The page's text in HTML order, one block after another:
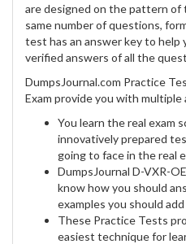
are designed on the pattern of
same number of questions,
test has an answer key to help
verified answers of all the
DumpsJournal.com Practice
Exam provide you with multiple
You learn the real exam
innovatively prepared
going to face in the real
DumpsJournal D-VXR-
know how you should
examples you should
These Practice Tests
easiest technique for